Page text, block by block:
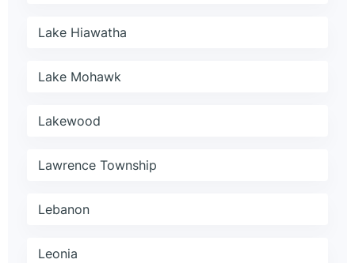
Lake Hiawatha
Lake Mohawk
Lakewood
Lawrence Township
Lebanon
Leonia